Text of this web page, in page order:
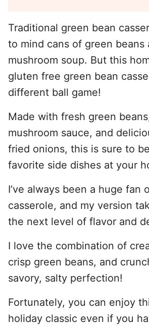
Traditional green bean
to mind cans of green beans
mushroom soup. But this
gluten free green bean
different ball game!
Made with fresh green
mushroom sauce, and
fried onions, this is sure to
favorite side dishes at your
I’ve always been a huge fan
casserole, and my version
the next level of flavor and
I love the combination of
crisp green beans, and
savory, salty perfection!
Fortunately, you can enjoy
holiday classic even if you